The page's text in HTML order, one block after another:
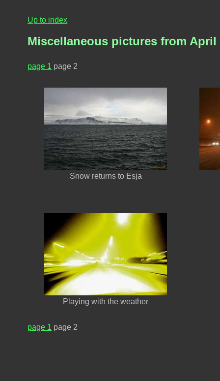
Up to index
Miscellaneous pictures from April
page 1 page 2
Snow returns to Esja
Playing with the weather
page 1 page 2